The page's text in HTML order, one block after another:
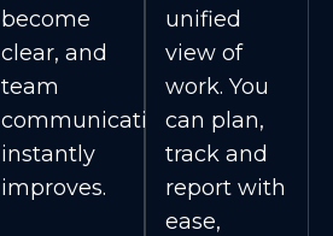
become
clear, and
team
communication
instantly
improves.
unified
view of
work. You
can plan,
track and
report with
ease,